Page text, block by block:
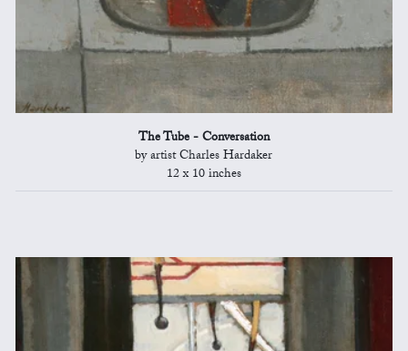
The Tube - Conversation
by artist Charles Hardaker
12 x 10 inches